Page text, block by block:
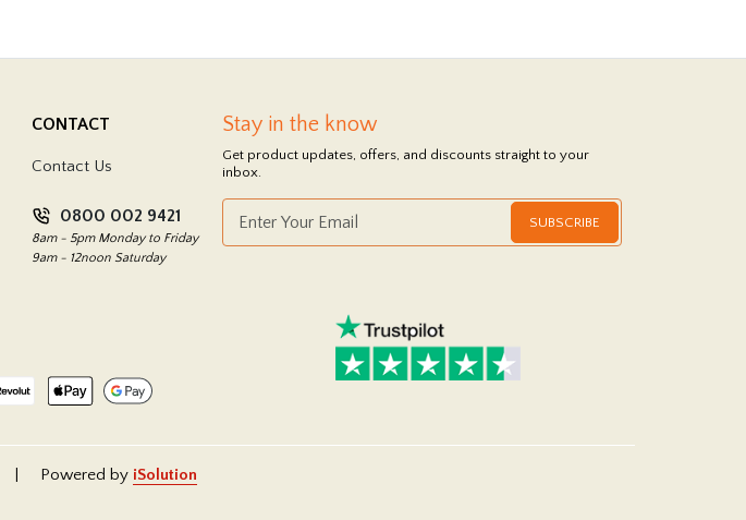
CONTACT
Contact Us
0800 002 9421
8am - 5pm Monday to Friday
9am - 12noon Saturday
Stay in the know
Get product updates, offers, and discounts straight to your
inbox.
SUBSCRIBE
Powered by iSolution